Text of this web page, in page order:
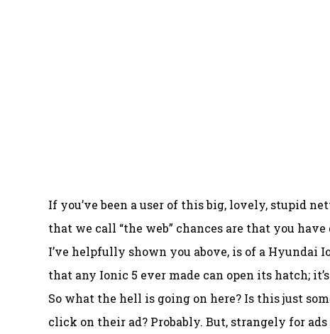
If you’ve been a user of this big, lovely, stupid
that we call “the web” chances are that you
I’ve helpfully shown you above, is of a Hyundai
that any Ionic 5 ever made can open its hatch;
So what the hell is going on here? Is this just
click on their ad? Probably. But, strangely for